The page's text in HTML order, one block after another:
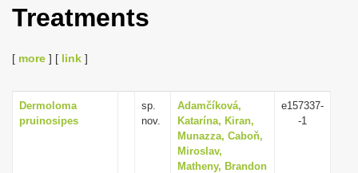
i
g
a
Treatments
[ more ] [ link ]
Dermoloma
pruinosipes
sp.
nov.
Adamčíková,
Katarína, Kiran,
Munazza, Caboň,
Miroslav,
Matheny, Brandon
e157337-
-1